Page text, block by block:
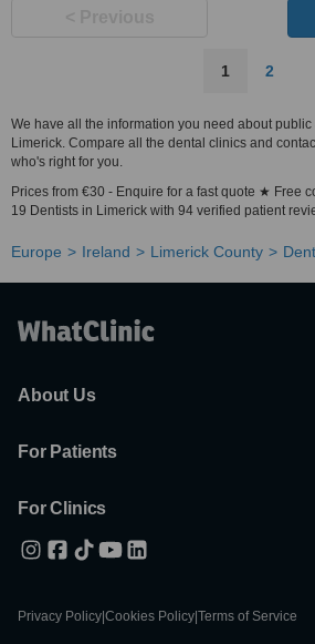
1 2
We have all the information you need about
Limerick. Compare all the dental clinics and
who's right for you.
Prices from €30 - Enquire for a fast quote ★ Free
19 Dentists in Limerick with 94 verified patient
Europe Ireland Limerick County
About Us
For Patients
For Clinics
Privacy Policy Cookies Policy Terms of Service